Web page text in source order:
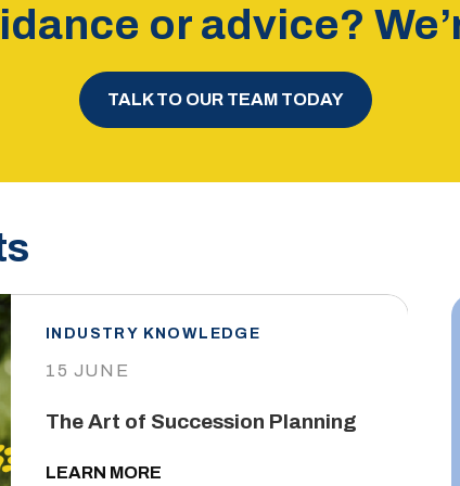
or advice?
TALK TO OUR TEAM TODAY
INDUSTRY KNOWLEDGE
15 JUNE
The Art of Succession Planning
LEARN MORE